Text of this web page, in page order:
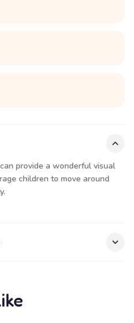
provide a wonderful visual
children to move around